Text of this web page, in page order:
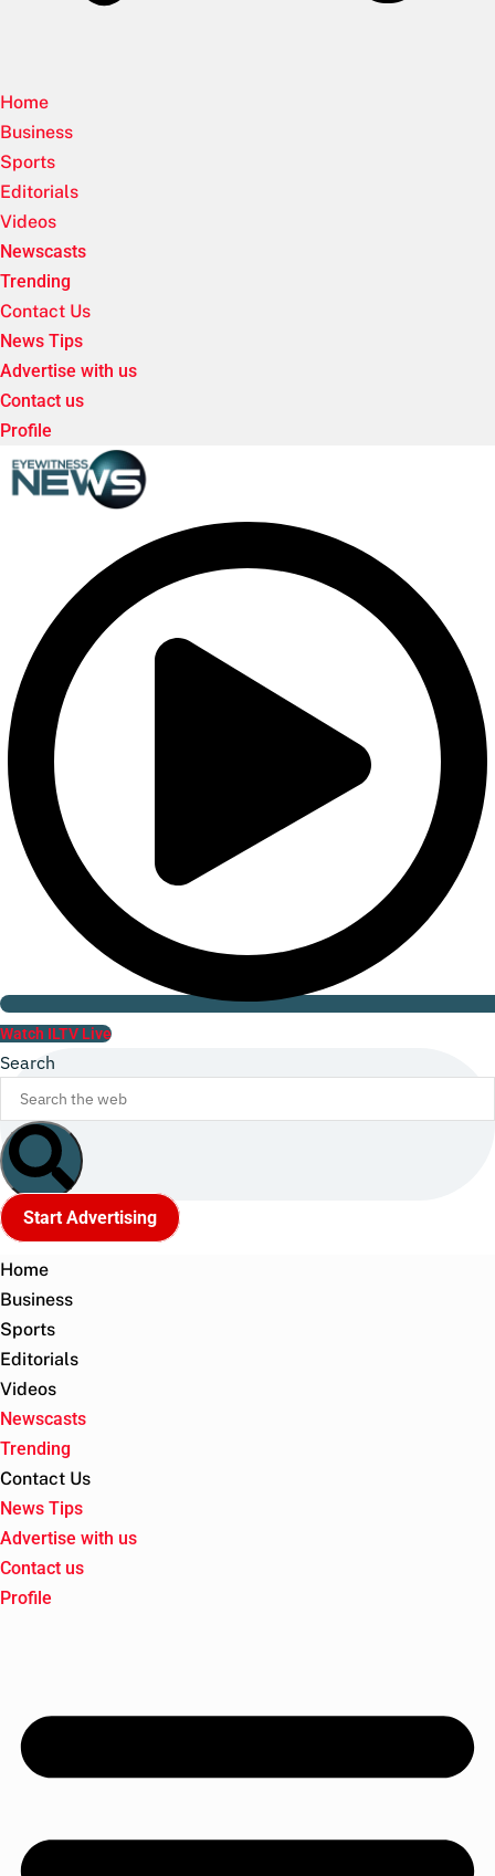
Home
Business
Sports
Editorials
Videos
Newscasts
Trending
Contact Us
News Tips
Advertise with us
Contact us
Profile
Watch ILTV Live
Search
Start Advertising
Home
Business
Sports
Editorials
Videos
Newscasts
Trending
Contact Us
News Tips
Advertise with us
Contact us
Profile